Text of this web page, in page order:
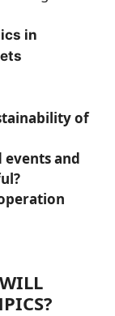
in
of
and